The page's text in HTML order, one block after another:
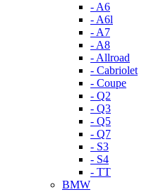
- A6
- A6l
- A7
- A8
- Allroad
- Cabriolet
- Coupe
- Q2
- Q3
- Q5
- Q7
- S3
- S4
- TT
BMW